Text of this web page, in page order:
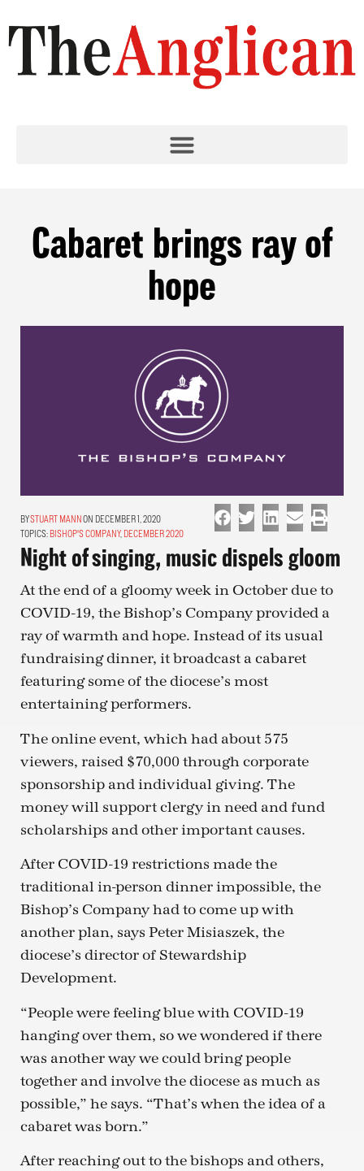
Cabaret brings ray of
hope
STUART MANN ON DECEMBER 1, 2020
TOPICS: BISHOP'S COMPANY, DECEMBER 2020
Night of singing, music dispels gloom
At the end of a gloomy week in October due to
COVID-19, the Bishop’s Company provided a
ray of warmth and hope. Instead of its usual
fundraising dinner, it broadcast a cabaret
featuring some of the diocese’s most
entertaining performers.
The online event, which had about 575
viewers, raised $70,000 through corporate
sponsorship and individual giving. The
money will support clergy in need and fund
scholarships and other important causes.
After COVID-19 restrictions made the
traditional in-person dinner impossible, the
Bishop’s Company had to come up with
another plan, says Peter Misiaszek, the
diocese’s director of Stewardship
Development.
“People were feeling blue with COVID-19
hanging over them, so we wondered if there
was another way we could bring people
together and involve the diocese as much as
possible,” he says. “That’s when the idea of a
cabaret was born.”
After reaching out to the bishops and others,